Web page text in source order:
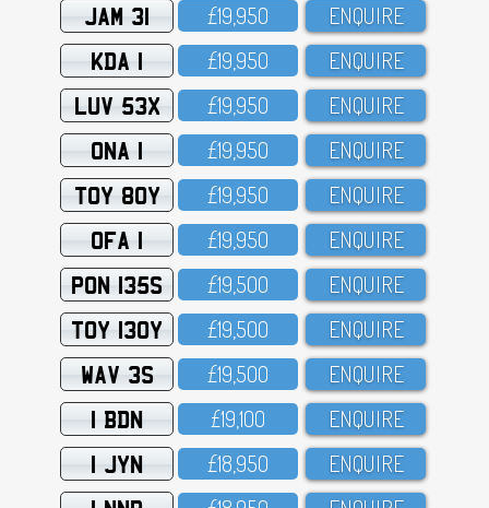
JAM 31 £19,95O ENQUIRE
KDA 1 £19,95O ENQUIRE
LUV 53X £19,95O ENQUIRE
ONA 1 £19,95O ENQUIRE
TOY 80Y £19,95O ENQUIRE
OFA 1 £19,95O ENQUIRE
PON 135S £19,5OO ENQUIRE
TOY 130Y £19,5OO ENQUIRE
WAV 3S £19,5OO ENQUIRE
1 BDN £19,1OO ENQUIRE
1 JYN £18,95O ENQUIRE